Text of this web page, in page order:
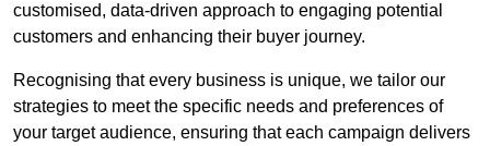
customised, data-driven approach to engaging potential
customers and enhancing their buyer journey.
Recognising that every business is unique, we tailor our
strategies to meet the specific needs and preferences of
your target audience, ensuring that each campaign delivers